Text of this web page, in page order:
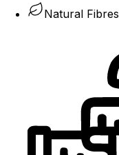
Natural Fibres